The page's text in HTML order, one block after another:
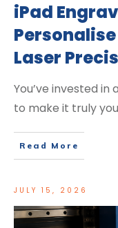
iPad
Laser
You’ve invested in
to make it truly
Read More
JULY 15, 2026